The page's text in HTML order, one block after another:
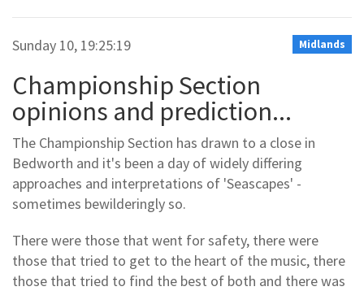
Midlands
Sunday 10, 19:25:19
Championship Section
opinions and prediction...
The Championship Section has drawn to a close in
Bedworth and it's been a day of widely differing
approaches and interpretations of 'Seascapes' -
sometimes bewilderingly so.
There were those that went for safety, there were
those that tried to get to the heart of the music, there
those that tried to find the best of both and there was